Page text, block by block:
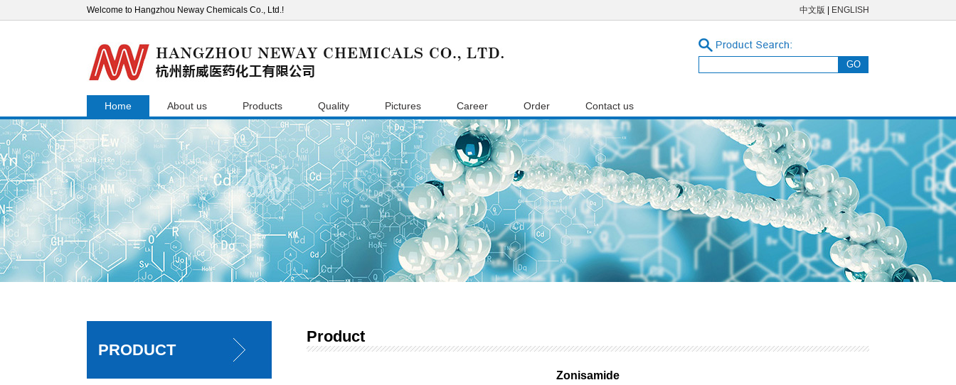
Welcome to Hangzhou Neway Chemicals Co., Ltd.! 中文版 ENGLISH
Home About us Products Quality Pictures Career Order Contact us
PRODUCT
Product
Zonisamide